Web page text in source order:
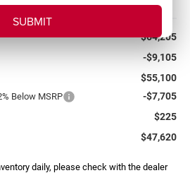
More
$64,205
-$9,105
$55,100
Below MSRP -$7,705
$225
$47,620
daily, please check with the dealer